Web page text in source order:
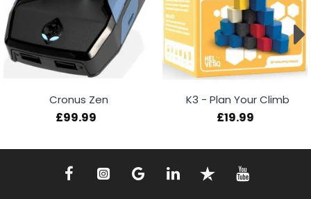
Cronus Zen
£99.99
K3 - Plan Your Climb
£19.99